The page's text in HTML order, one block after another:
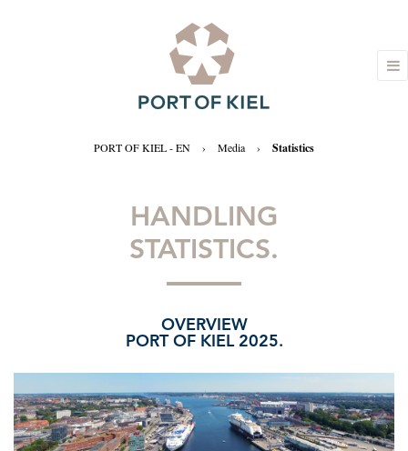
PORT OF KIEL - EN › Media › Statistics
HANDLING
STATISTICS.
OVERVIEW
PORT OF KIEL 2025.